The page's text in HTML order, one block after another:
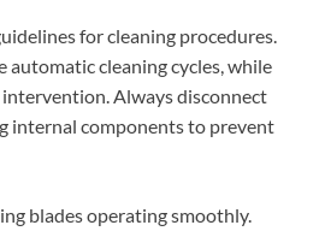
for cleaning procedures.
automatic cleaning cycles, while
Always disconnect
internal components to prevent
blades operating smoothly.